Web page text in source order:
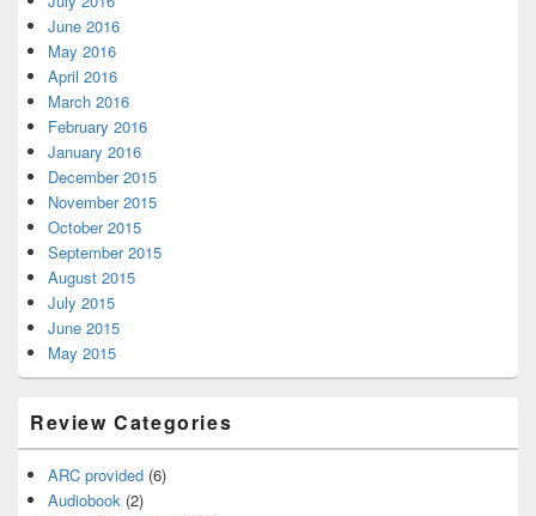
June 2016
May 2016
April 2016
March 2016
February 2016
January 2016
December 2015
November 2015
October 2015
September 2015
August 2015
July 2015
June 2015
May 2015
Review Categories
ARC provided (6)
Audiobook (2)